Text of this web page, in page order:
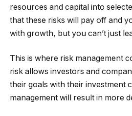
resources and capital into
that these risks will pay off and
with growth, but you can’t just
This is where risk management
risk allows investors and
their goals with their investment
management will result in more